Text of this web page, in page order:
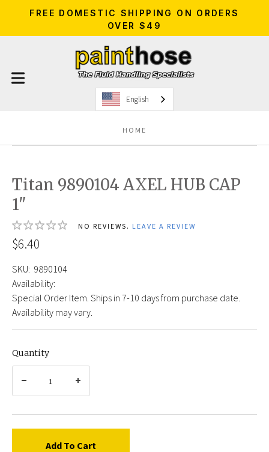
FREE DOMESTIC SHIPPING ON ORDERS
OVER $49
English
HOME
Titan 9890104 AXEL HUB CAP
1"
NO REVIEWS. LEAVE A REVIEW
$6.40
SKU: 9890104
Availability:
Special Order Item. Ships in 7-10 days from purchase date.
Availability may vary.
Quantity
Add To Cart